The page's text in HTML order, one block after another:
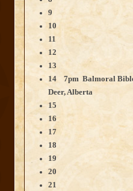
9
10
11
12
13
14 7pm Balmoral Bible
Deer, Alberta
15
16
17
18
19
20
21